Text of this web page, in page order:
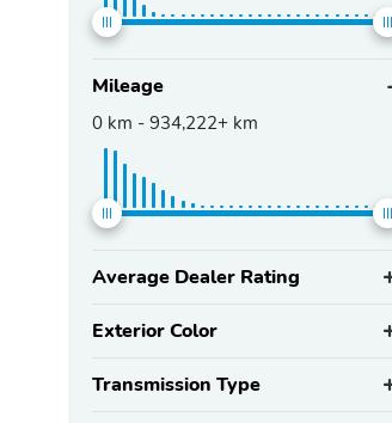
Mileage
0 km - 934,222+ km
Average Dealer Rating
Exterior Color
Transmission Type